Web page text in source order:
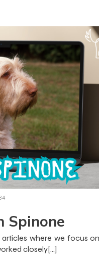
Spinone
articles where we focus
closely[…]